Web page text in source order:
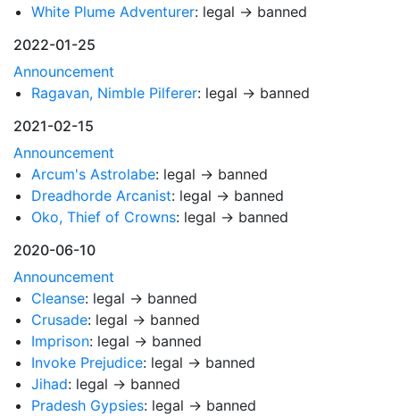
White Plume Adventurer: legal → banned
2022-01-25
Announcement
Ragavan, Nimble Pilferer: legal → banned
2021-02-15
Announcement
Arcum's Astrolabe: legal → banned
Dreadhorde Arcanist: legal → banned
Oko, Thief of Crowns: legal → banned
2020-06-10
Announcement
Cleanse: legal → banned
Crusade: legal → banned
Imprison: legal → banned
Invoke Prejudice: legal → banned
Jihad: legal → banned
Pradesh Gypsies: legal → banned